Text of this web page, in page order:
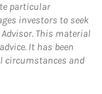
particular
investors to seek
This material
It has been
circumstances and